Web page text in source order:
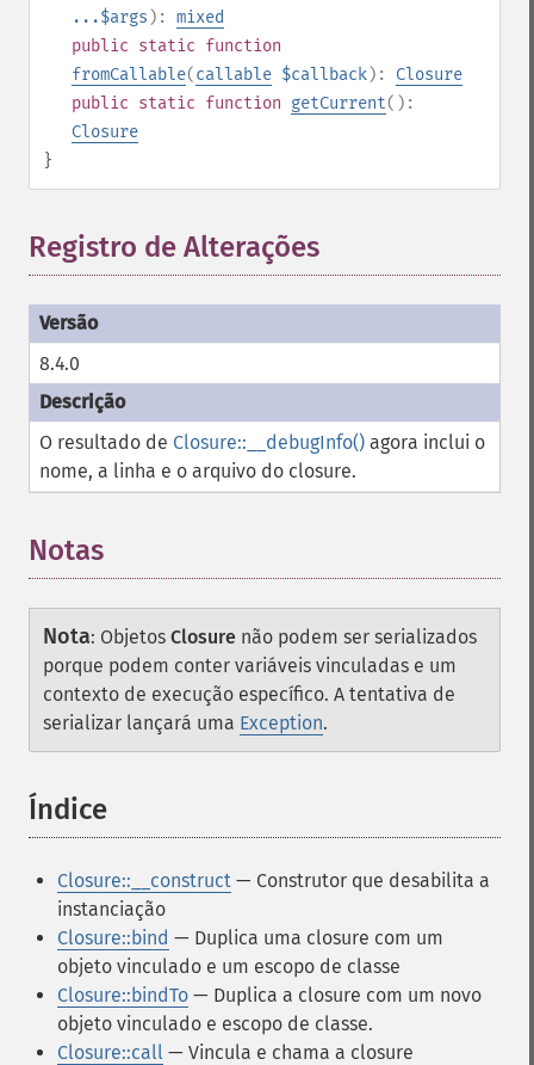
...$args ): mixed
public static function
fromCallable(callable $callback): Closure
public static function getCurrent():
Closure
}
Registro de Alterações
8.4.0
O resultado de Closure::__debugInfo() agora inclui o
nome, a linha e o arquivo do closure.
Notas
Nota: Objetos Closure não podem ser serializados
porque podem conter variáveis vinculadas e um
contexto de execução específico. A tentativa de
serializar lançará uma Exception.
Índice
Closure::__construct — Construtor que desabilita a
instanciação
Closure::bind — Duplica uma closure com um
objeto vinculado e um escopo de classe
Closure::bindTo — Duplica a closure com um novo
objeto vinculado e escopo de classe.
Closure::call — Vincula e chama a closure